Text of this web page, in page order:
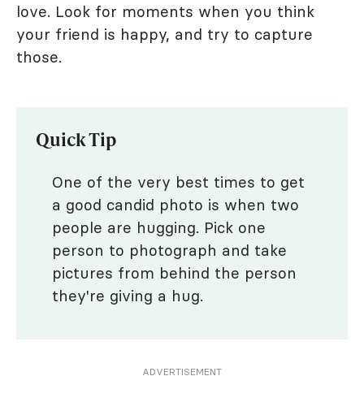
love. Look for moments when you think
your friend is happy, and try to capture
those.
Quick Tip
One of the very best times to get
a good candid photo is when two
people are hugging. Pick one
person to photograph and take
pictures from behind the person
they're giving a hug.
ADVERTISEMENT